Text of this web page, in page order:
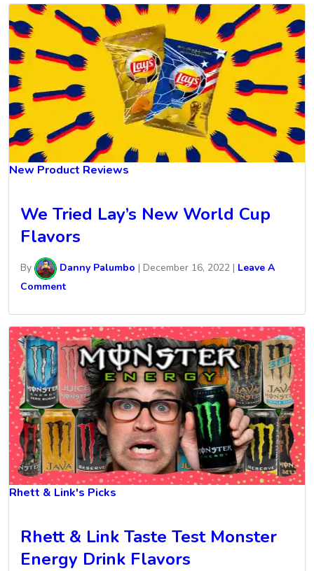
New Product Reviews
We Tried Lay’s New World Cup
Flavors
By Danny Palumbo | December 16, 2022 | Leave A
Comment
Rhett & Link's Picks
Rhett & Link Taste Test Monster
Energy Drink Flavors